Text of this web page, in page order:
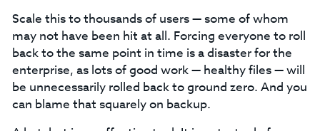
Scale this to thousands of users — some of whom
may not have been hit at all. Forcing everyone to roll
back to the same point in time is a disaster for the
enterprise, as lots of good work — healthy files — will
be unnecessarily rolled back to ground zero. And you
can blame that squarely on backup.